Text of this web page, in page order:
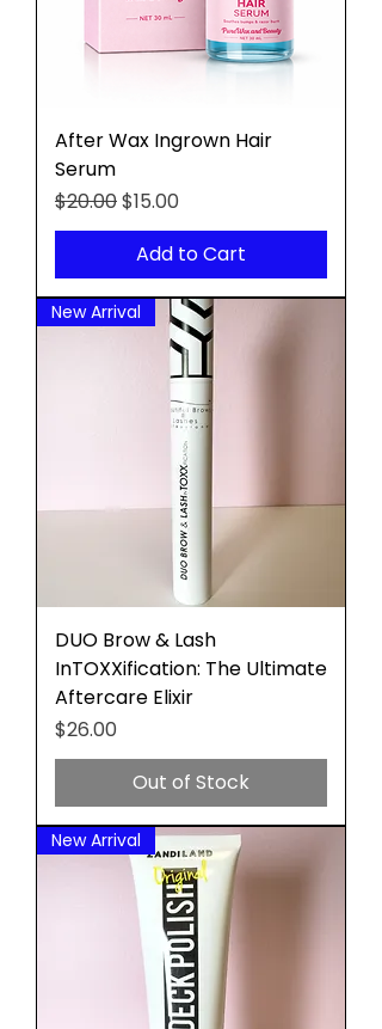
After Wax Ingrown Hair
Serum
Regular Price
$20.00Sale Price
$15.00
Add to Cart
New Arrival
DUO Brow & Lash
InTOXXification: The Ultimate
Aftercare Elixir
Price
$26.00
Out of Stock
New Arrival